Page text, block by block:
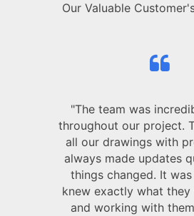
Our Valuable
"The team was
throughout our project.
all our drawings with
always made updates
things changed. It
knew exactly what they
and working with